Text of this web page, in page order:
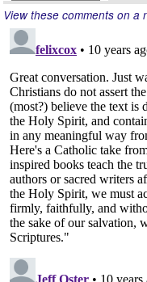
View these comments on a